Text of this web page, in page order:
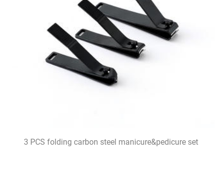
3 PCS folding carbon steel manicure&pedicure set